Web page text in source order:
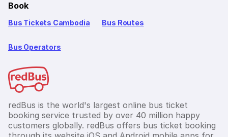
Book
Bus Tickets Cambodia Bus Routes
Bus Operators
redBus is the world's largest online bus ticket
booking service trusted by over 40 million happy
customers globally. redBus offers bus ticket booking